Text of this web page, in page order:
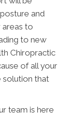
and
areas to
to new
Chiropractic
of all your
solution that
team is here